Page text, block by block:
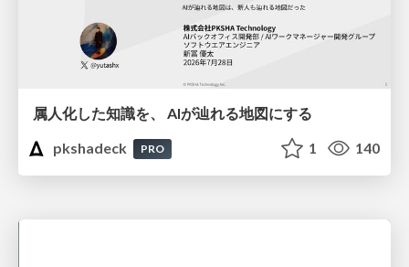
属人化した知識を、 AIが辿れる地図にする
pkshadeck
PRO 1 140